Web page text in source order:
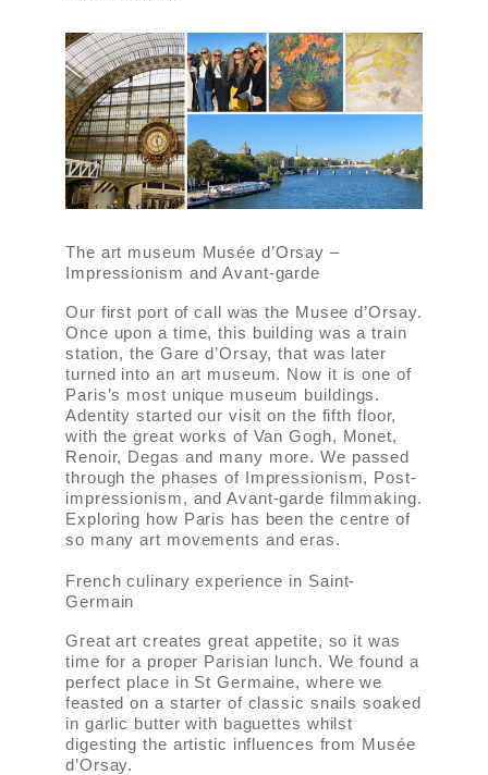
The art museum Musée d’Orsay –
Impressionism and Avant-garde
Our first port of call was the Musee d’Orsay.
Once upon a time, this building was a train
station, the Gare d’Orsay, that was later
turned into an art museum. Now it is one of
Paris’s most unique museum buildings.
Adentity started our visit on the fifth floor,
with the great works of Van Gogh, Monet,
Renoir, Degas and many more. We passed
through the phases of Impressionism, Post-
impressionism, and Avant-garde filmmaking.
Exploring how Paris has been the centre of
so many art movements and eras.
French culinary experience in Saint-
Germain
Great art creates great appetite, so it was
time for a proper Parisian lunch. We found a
perfect place in St Germaine, where we
feasted on a starter of classic snails soaked
in garlic butter with baguettes whilst
digesting the artistic influences from Musée
d’Orsay.